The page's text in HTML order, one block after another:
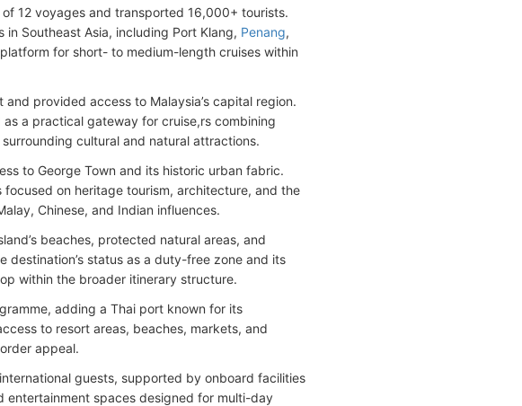
12 voyages and transported 16,000+ tourists.
Southeast Asia, including Port Klang, Penang,
for short- to medium-length cruises within
provided access to Malaysia’s capital region.
a practical gateway for cruise,rs combining
cultural and natural attractions.
to George Town and its historic urban fabric.
on heritage tourism, architecture, and the
Chinese, and Indian influences.
beaches, protected natural areas, and
destination’s status as a duty-free zone and its
within the broader itinerary structure.
adding a Thai port known for its
to resort areas, beaches, markets, and
appeal.
guests, supported by onboard facilities
entertainment spaces designed for multi-day